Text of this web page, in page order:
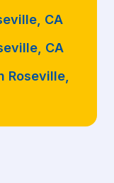
CA
CA
Roseville,